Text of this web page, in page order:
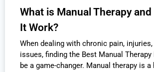
What is Manual Therapy
It Work?
When dealing with chronic pain,
issues, finding the Best Manual
be a game-changer. Manual therapy is a